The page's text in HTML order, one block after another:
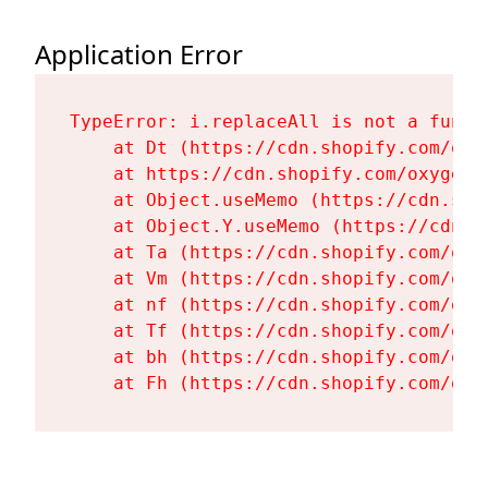
Application Error
TypeError: i.replaceAll is not a
at Dt (https://cdn.shopify.com/
at https://cdn.shopify.com/
at Object.useMemo (https://
at Object.Y.useMemo (https://
at Ta (https://cdn.shopify.com/
at Vm (https://cdn.shopify.com/
at nf (https://cdn.shopify.com/
at Tf (https://cdn.shopify.com/
at bh (https://cdn.shopify.com/
at Fh (https://cdn.shopify.com/